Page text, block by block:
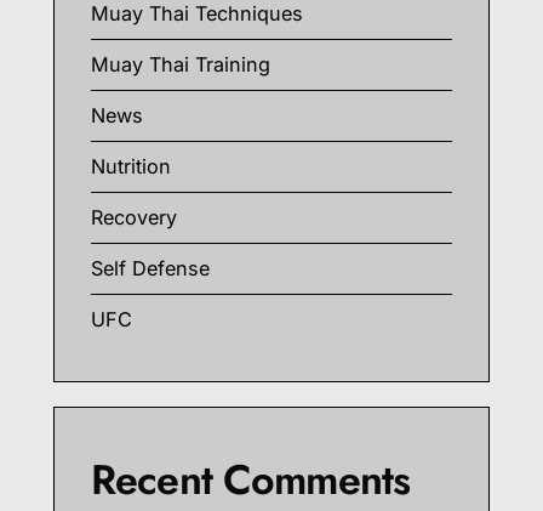
Muay Thai Techniques
Muay Thai Training
News
Nutrition
Recovery
Self Defense
UFC
Recent Comments